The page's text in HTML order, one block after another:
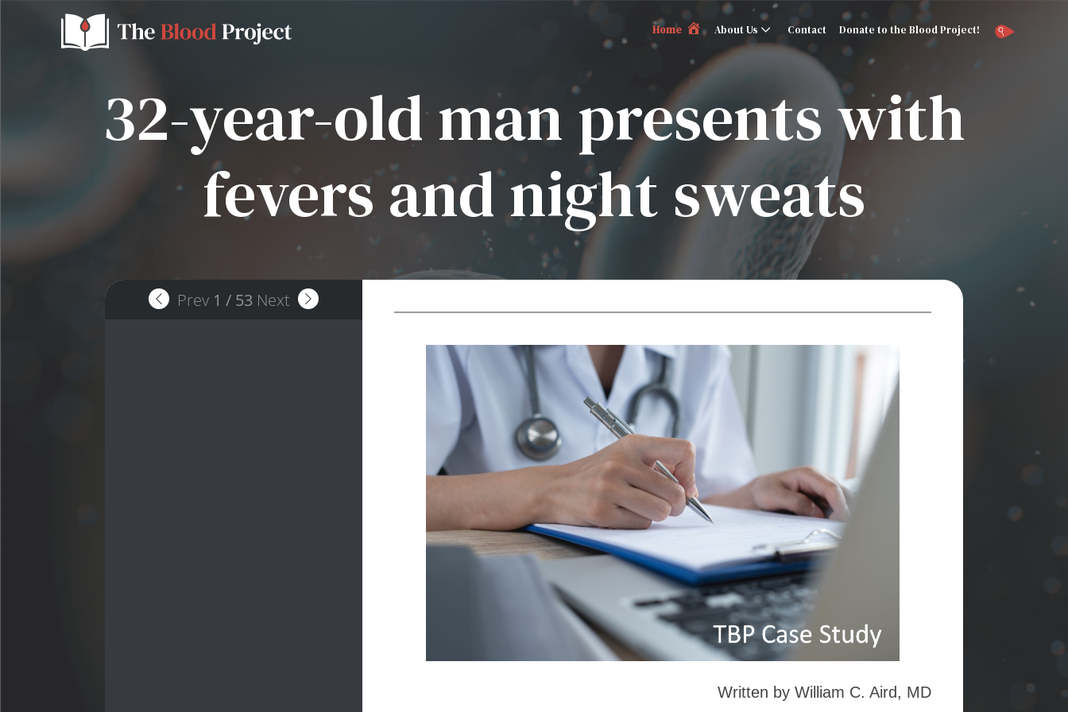
Home About Us Contact Donate to the Blood Project!
32-year-old man presents with
fevers and night sweats
Prev 1 / 53 Next
Written by William C. Aird, MD